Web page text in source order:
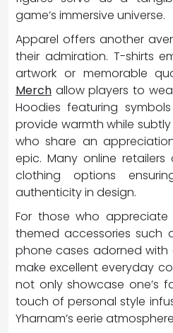
game’s immersive universe.
Apparel offers another
their admiration. T-shirts
artwork or memorable
Merch allow players to
Hoodies featuring
provide warmth while
who share an
epic. Many online
clothing options
authenticity in design.
For those who appreciate
themed accessories such
phone cases adorned with
make excellent everyday
not only showcase one’s
touch of personal style
Yharnam’s eerie